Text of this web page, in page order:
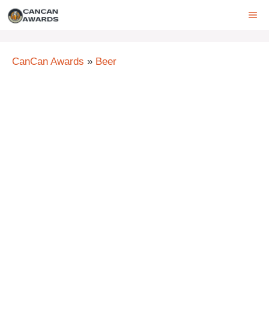
Skip
CanCan Awards » Beer